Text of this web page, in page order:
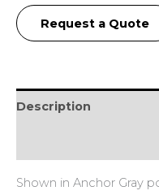
Request a Quote
Description
Shown in Anchor Gray